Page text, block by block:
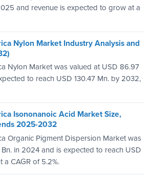
and revenue is expected to grow at a
Nylon Market Industry Analysis and
Nylon Market was valued at USD 86.97
to reach USD 130.47 Mn. by 2032,
Isononanoic Acid Market Size,
2025-2032
Organic Pigment Dispersion Market was
in 2024 and is expected to reach USD
a CAGR of 5.2%.